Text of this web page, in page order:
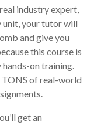
industry expert,
unit, your tutor will
and give you
this course is
hands-on training.
TONS of real-world
get an